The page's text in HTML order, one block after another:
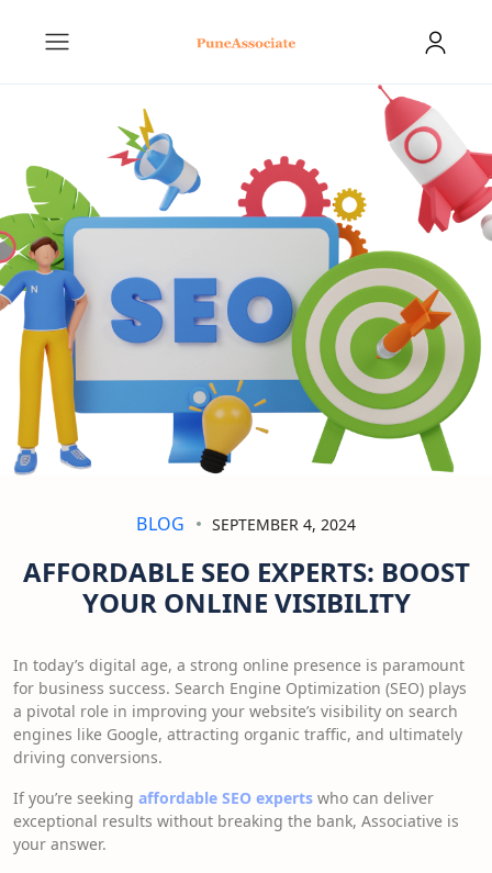
BLOG SEPTEMBER 4, 2024
AFFORDABLE SEO EXPERTS: BOOST
YOUR ONLINE VISIBILITY
In today’s digital age, a strong online presence is paramount
for business success. Search Engine Optimization (SEO) plays
a pivotal role in improving your website’s visibility on search
engines like Google, attracting organic traffic, and ultimately
driving conversions.
If you’re seeking affordable SEO experts who can deliver
exceptional results without breaking the bank, Associative is
your answer.